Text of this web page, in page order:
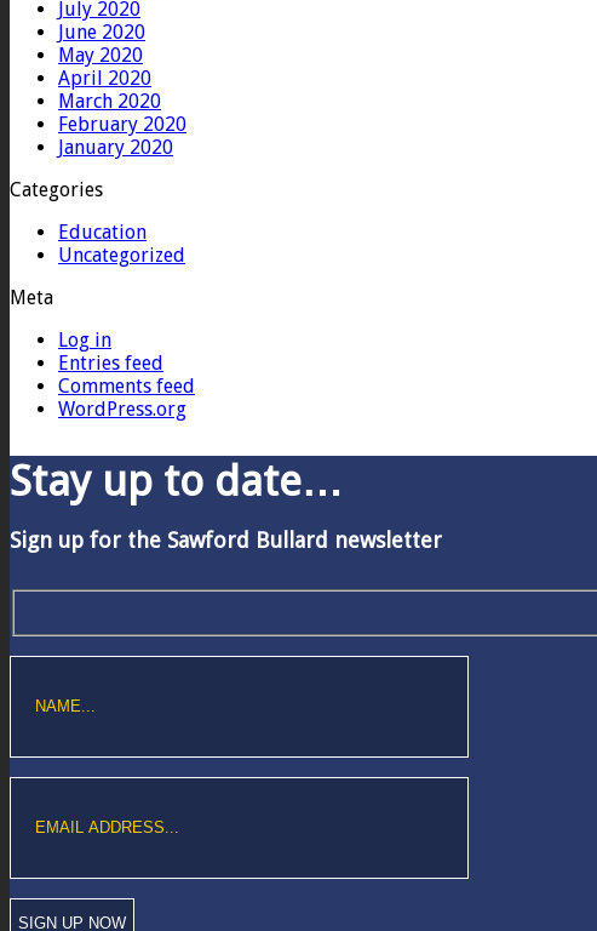
July 2020
June 2020
May 2020
April 2020
March 2020
February 2020
January 2020
Categories
Education
Uncategorized
Meta
Log in
Entries feed
Comments feed
WordPress.org
Stay up to date…
Sign up for the Sawford Bullard newsletter